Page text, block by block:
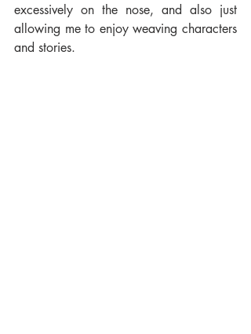
excessively on the nose, and also just
allowing me to enjoy weaving characters
and stories.